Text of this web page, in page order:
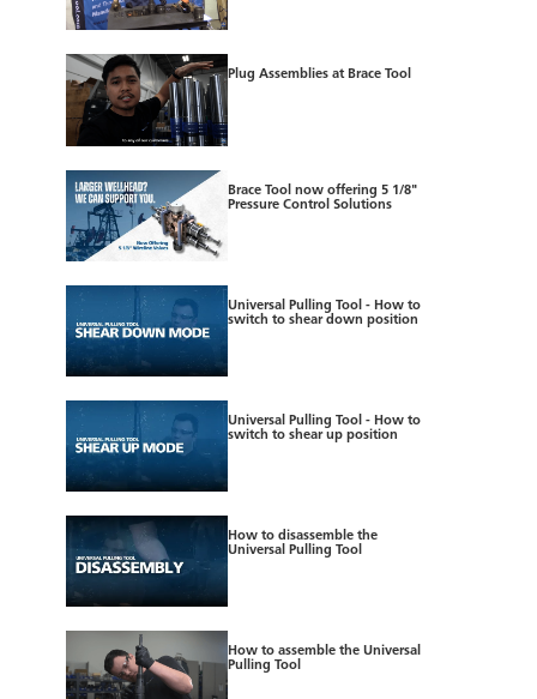
Plug Assemblies at Brace Tool
Brace Tool now offering 5 1/8"
Pressure Control Solutions
Universal Pulling Tool - How to
switch to shear down position
Universal Pulling Tool - How to
switch to shear up position
How to disassemble the
Universal Pulling Tool
How to assemble the Universal
Pulling Tool